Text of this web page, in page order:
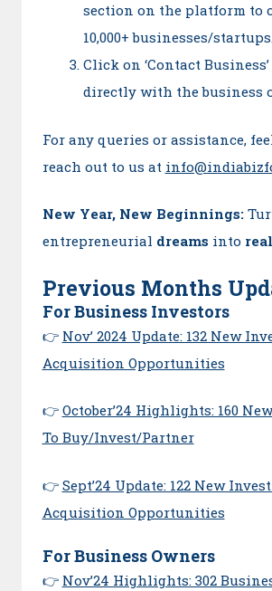
section on the platform to
10,000+ businesses/
Click on ‘Contact
directly with the business
For any queries or assistance,
reach out to us at
New Year, New Beginnings:
entrepreneurial dreams into
Previous Months
For Business Investors
👉 Nov’ 2024 Update: 132 New
Acquisition Opportunities
👉 October’24 Highlights: 160
To Buy/Invest/Partner
👉 Sept’24 Update: 122 New
Acquisition Opportunities
For Business Owners
👉 Nov’24 Highlights: 302